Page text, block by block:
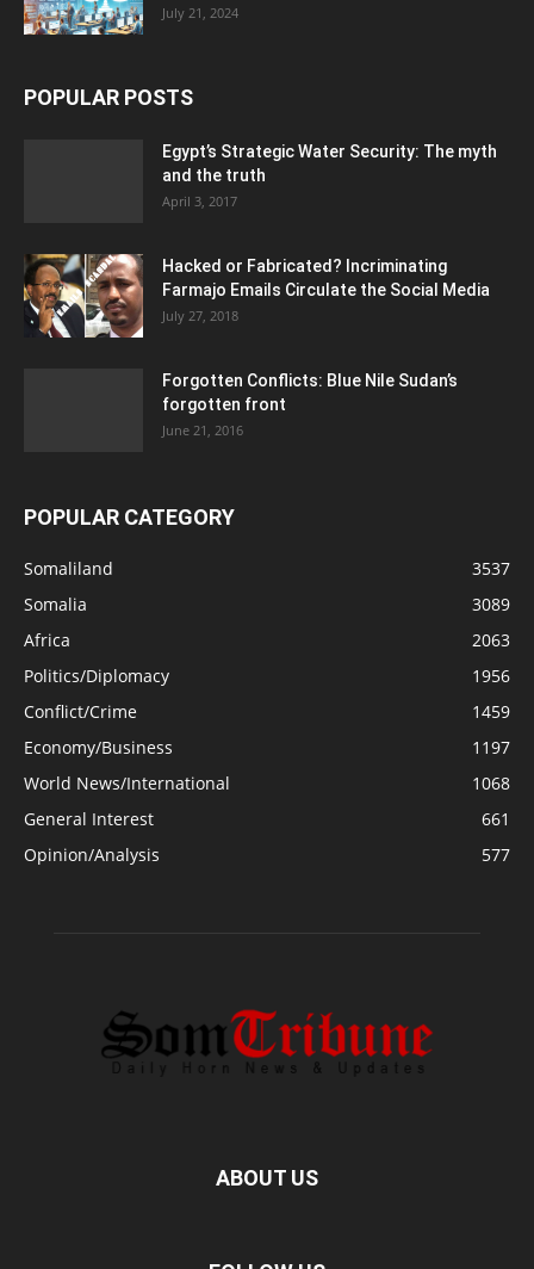
July 21, 2024
POPULAR POSTS
Egypt’s Strategic Water Security: The myth
and the truth
April 3, 2017
Hacked or Fabricated? Incriminating
Farmajo Emails Circulate the Social Media
July 27, 2018
Forgotten Conflicts: Blue Nile Sudan’s
forgotten front
June 21, 2016
POPULAR CATEGORY
Somaliland
3537
Somalia
3089
Africa
2063
Politics/Diplomacy
1956
Conflict/Crime
1459
Economy/Business
1197
World News/International
1068
General Interest
661
Opinion/Analysis
577
ABOUT US